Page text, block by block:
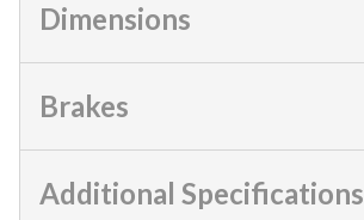
Dimensions
Brakes
Additional Specifications